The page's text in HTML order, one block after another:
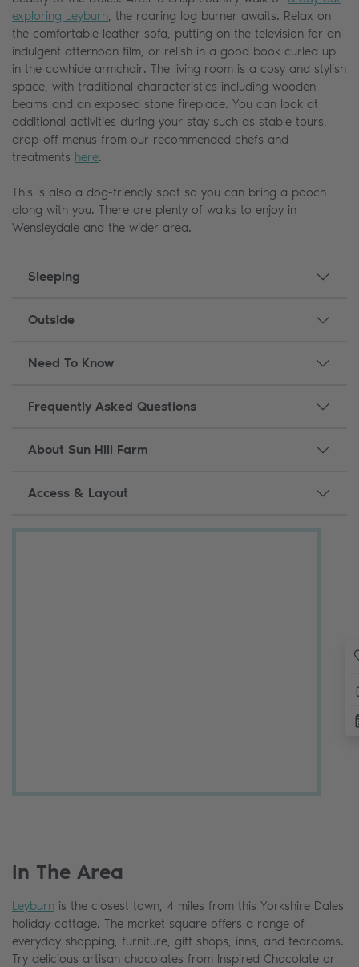
exploring Leyburn, the roaring log burner awaits. Relax on
the comfortable leather sofa, putting on the television for an
indulgent afternoon film, or relish in a good book curled up
in the cowhide armchair. The living room is a cosy and stylish
space, with traditional characteristics including wooden
beams and an exposed stone fireplace. You can look at
additional activities during your stay such as stable tours,
drop-off menus from our recommended chefs and
treatments here.
This is also a dog-friendly spot so you can bring a pooch
along with you. There are plenty of walks to enjoy in
Wensleydale and the wider area.
Sleeping
Outside
Need To Know
Frequently Asked Questions
About Sun Hill Farm
Access & Layout
In The Area
Leyburn is the closest town, 4 miles from this Yorkshire Dales
holiday cottage. The market square offers a range of
everyday shopping, furniture, gift shops, inns, and tearooms.
Try delicious artisan chocolates from Inspired Chocolate or